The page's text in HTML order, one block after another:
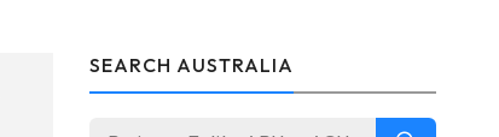
SEARCH AUSTRALIA